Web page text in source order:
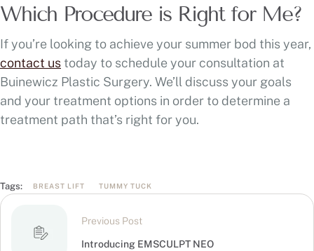
Which Procedure is Right for Me?
If you’re looking to achieve your summer bod this year,
contact us today to schedule your consultation at
Buinewicz Plastic Surgery. We’ll discuss your goals
and your treatment options in order to determine a
treatment path that’s right for you.
Tags: BREAST LIFT TUMMY TUCK
Previous Post
Introducing EMSCULPT NEO